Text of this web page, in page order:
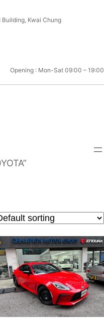
Building, Kwai Chung
Opening : Mon-Sat 09:00 – 19:00